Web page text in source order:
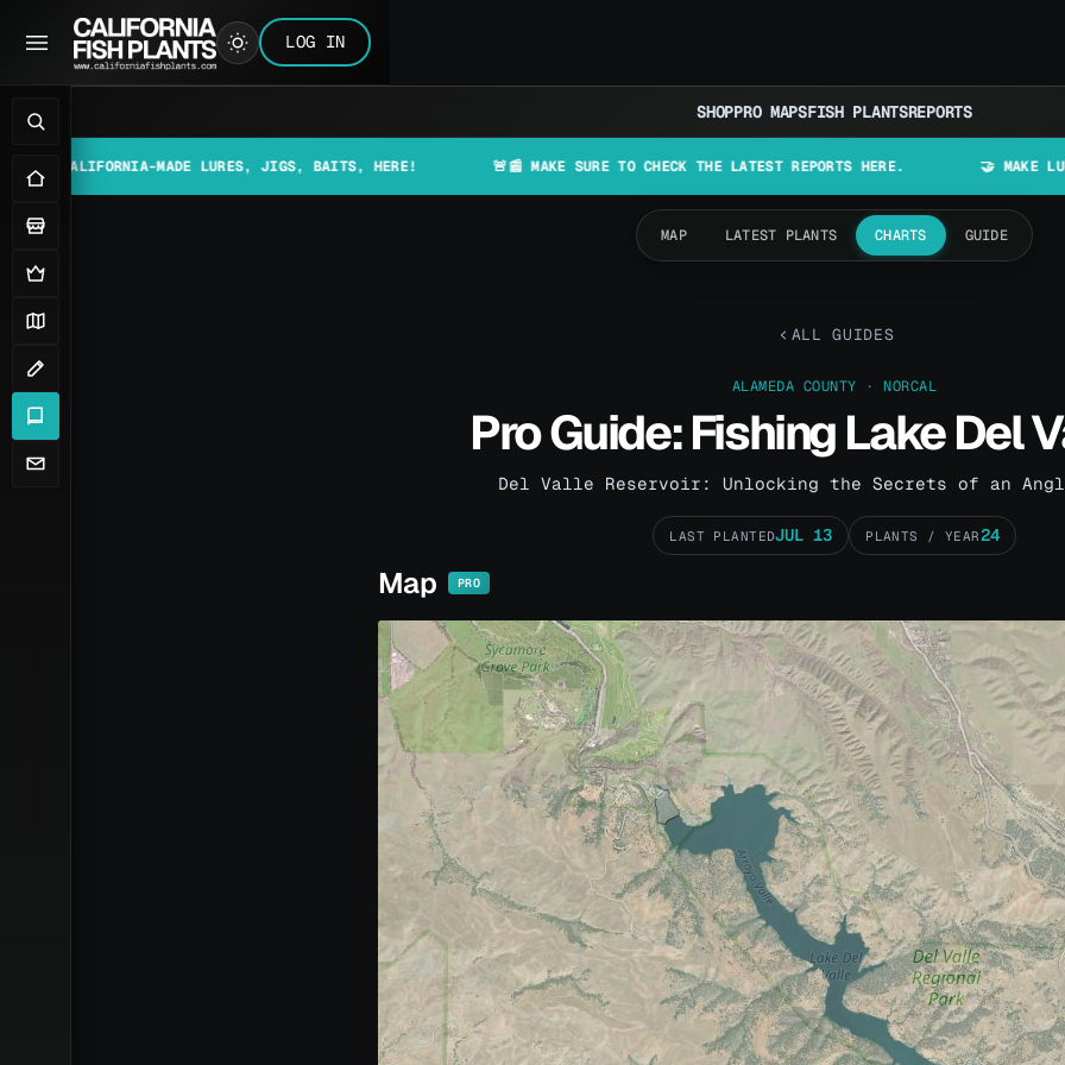
LOG IN
SHOPPRO MAPSFISH PLANTSREPORTS
MADE LURES, JIGS, BAITS, HERE! 🚨📰 MAKE SURE TO CHECK THE LATEST REPORTS HERE. 🤝 MAKE LURES IN
MAP LATEST PLANTS CHARTS GUIDE
ALL GUIDES
ALAMEDA COUNTY · NORCAL
Pro Guide: Fishing Lake Del
Del Valle Reservoir: Unlocking the Secrets of an
LAST PLANTEDJUL 13 PLANTS / YEAR24
Map PRO